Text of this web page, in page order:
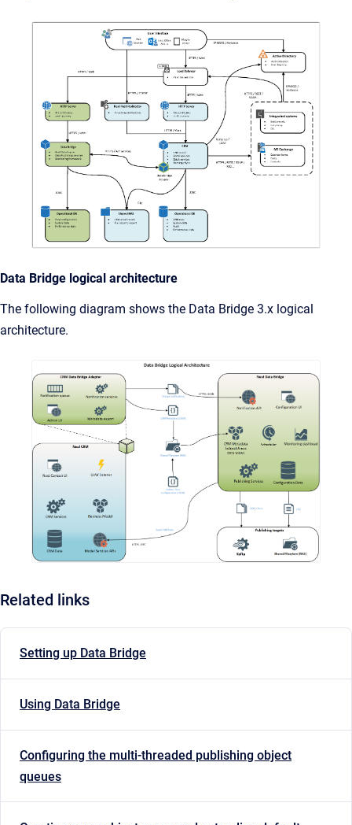
Data Bridge logical architecture
The following diagram shows the Data Bridge 3.x logical
architecture.
Related links
Setting up Data Bridge
Using Data Bridge
Configuring the multi-threaded publishing object
queues